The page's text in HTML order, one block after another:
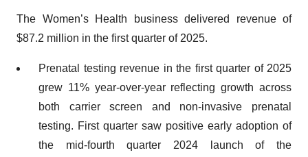
The Women’s Health business delivered revenue of
$87.2 million in the first quarter of 2025.
Prenatal testing revenue in the first quarter of 2025
grew 11% year-over-year reflecting growth across
both carrier screen and non-invasive prenatal
testing. First quarter saw positive early adoption of
the mid-fourth quarter 2024 launch of the